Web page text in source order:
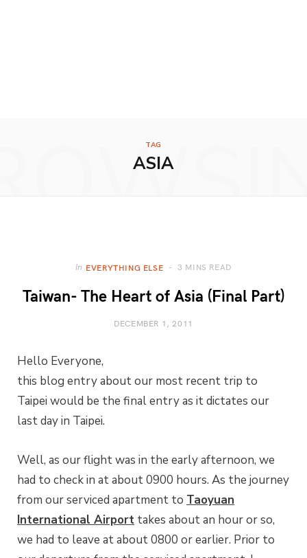
TAG
ASIA
In EVERYTHING ELSE 3 MINS READ
Taiwan- The Heart of Asia (Final Part)
DECEMBER 1, 2011
Hello Everyone,
this blog entry about our most recent trip to
Taipei would be the final entry as it dictates our
last day in Taipei.
Well, as our flight was in the early afternoon, we
had to check in at about 0900 hours. As the journey
from our serviced apartment to Taoyuan
International Airport takes about an hour or so,
we had to leave at about 0800 or earlier. Prior to